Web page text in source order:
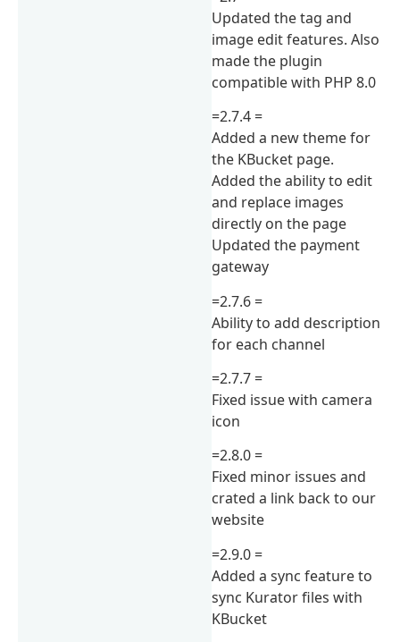
Updated the tag and
image edit features. Also
made the plugin
compatible with PHP 8.0
=2.7.4 =
Added a new theme for
the KBucket page.
Added the ability to edit
and replace images
directly on the page
Updated the payment
gateway
=2.7.6 =
Ability to add description
for each channel
=2.7.7 =
Fixed issue with camera
icon
=2.8.0 =
Fixed minor issues and
crated a link back to our
website
=2.9.0 =
Added a sync feature to
sync Kurator files with
KBucket